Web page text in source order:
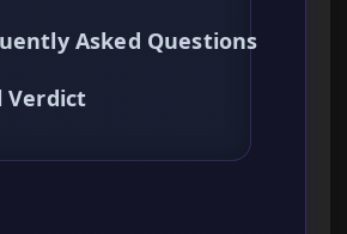
Asked Questions
Verdict